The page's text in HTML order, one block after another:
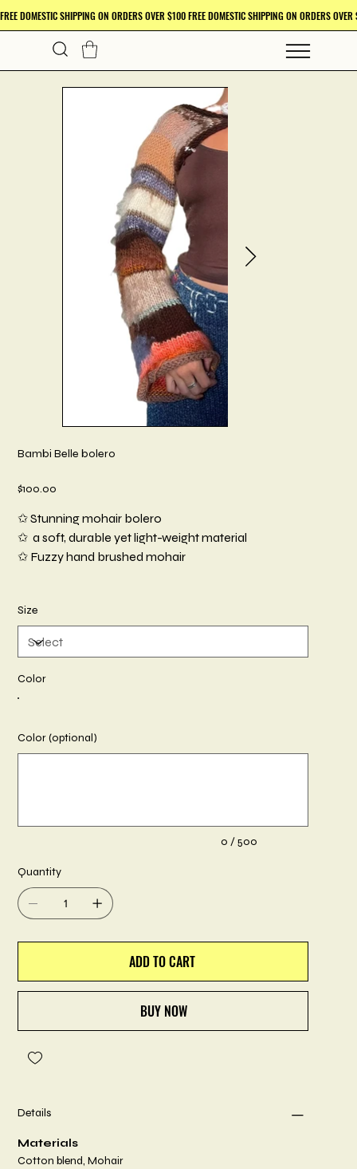
Bambi Belle bolero
Price
$100.00
✩ Stunning mohair bolero
✩ a soft, durable yet light-weight material
✩ Fuzzy hand brushed mohair
Size
Color
Color (optional)
0 / 500
Quantity
ADD TO CART
BUY NOW
Details
Materials
Cotton blend, Mohair